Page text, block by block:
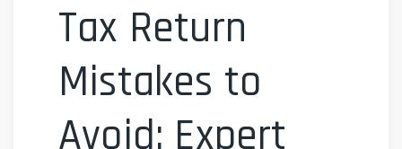
Tax Return
Mistakes to
Avoid: Expert